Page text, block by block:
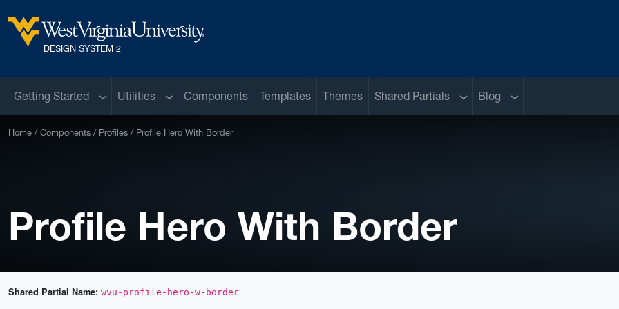
West Virginia University
DESIGN SYSTEM 2
Getting Started Sub menu
Utilities Sub menu
Components Templates Themes Shared Partials Sub menu
Blog Sub menu
Home Components Profiles Profile Hero With Border
Profile Hero With Border
Shared Partial Name: wvu-profile-hero-w-border